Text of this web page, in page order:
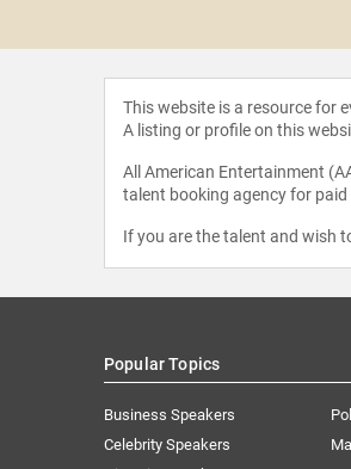
This website is a resource for
A listing or profile on this
All American Entertainment
talent booking agency for
If you are the talent and wish
Popular Topics
Business Speakers
Celebrity Speakers